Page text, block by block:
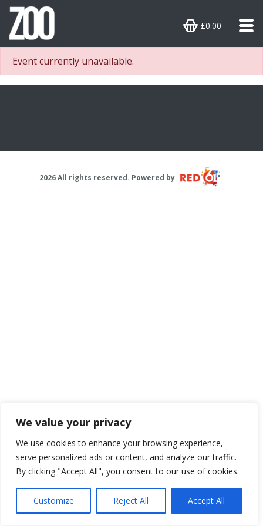
We value your privacy
We use cookies to enhance your browsing experience,
serve personalized ads or content, and analyze our traffic.
By clicking "Accept All", you consent to our use of cookies.
Customize Reject All Accept All
£0.00
Event currently unavailable.
2026 All rights reserved. Powered by